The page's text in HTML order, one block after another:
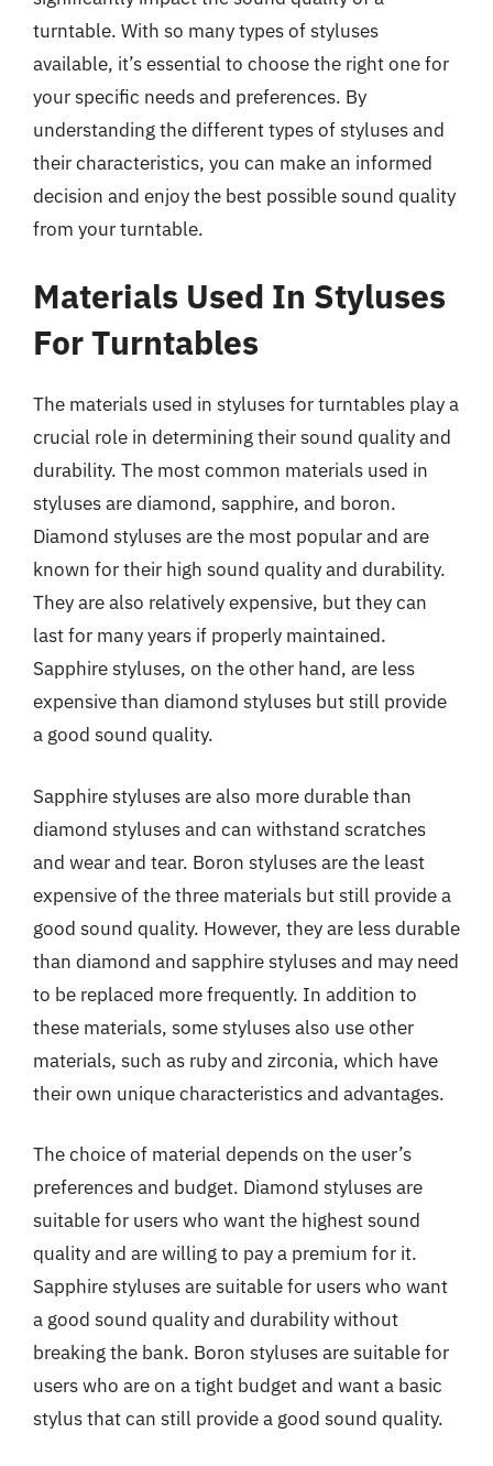
turntable. With so many types of styluses
available, it’s essential to choose the right one for
your specific needs and preferences. By
understanding the different types of styluses and
their characteristics, you can make an informed
decision and enjoy the best possible sound quality
from your turntable.
Materials Used In Styluses
For Turntables
The materials used in styluses for turntables play a
crucial role in determining their sound quality and
durability. The most common materials used in
styluses are diamond, sapphire, and boron.
Diamond styluses are the most popular and are
known for their high sound quality and durability.
They are also relatively expensive, but they can
last for many years if properly maintained.
Sapphire styluses, on the other hand, are less
expensive than diamond styluses but still provide
a good sound quality.
Sapphire styluses are also more durable than
diamond styluses and can withstand scratches
and wear and tear. Boron styluses are the least
expensive of the three materials but still provide a
good sound quality. However, they are less durable
than diamond and sapphire styluses and may need
to be replaced more frequently. In addition to
these materials, some styluses also use other
materials, such as ruby and zirconia, which have
their own unique characteristics and advantages.
The choice of material depends on the user’s
preferences and budget. Diamond styluses are
suitable for users who want the highest sound
quality and are willing to pay a premium for it.
Sapphire styluses are suitable for users who want
a good sound quality and durability without
breaking the bank. Boron styluses are suitable for
users who are on a tight budget and want a basic
stylus that can still provide a good sound quality.